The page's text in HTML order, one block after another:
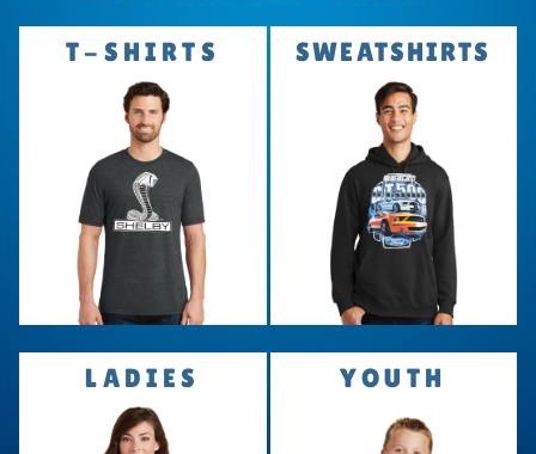
T-SHIRTS SWEATSHIRTS
LADIES YOUTH